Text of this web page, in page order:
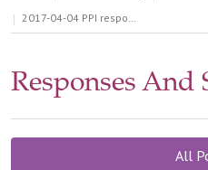
2017-04-04 PPI response to the Review of automatic enrolment - initial questions, March 2017
Responses And
All